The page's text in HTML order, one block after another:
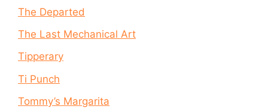
The Departed
The Last Mechanical Art
Tipperary
Ti Punch
Tommy’s Margarita